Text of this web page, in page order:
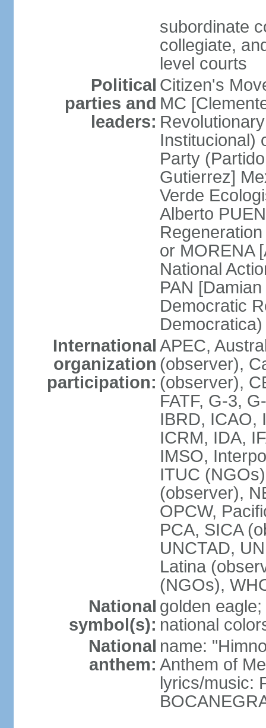
subordinate
collegiate,
level courts
Political
parties and
leaders:
Citizen's
MC
Institucional)
Party
Gutierrez]
Verde
Alberto
or MORENA
National
PAN
Democratic
International
organization
participation:
APEC,
(observer),
(observer),
FATF, G-3,
IBRD, ICAO,
ICRM, IDA,
IMSO,
ITUC
(observer),
OPCW,
PCA, SICA
UNCTAD,
Latina
(NGOs),
National
symbol(s):
golden eagle;
national
National
anthem:
name:
Anthem of
lyrics/music: